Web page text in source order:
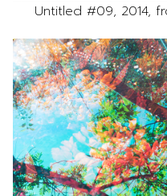
Untitled #09, 2014,